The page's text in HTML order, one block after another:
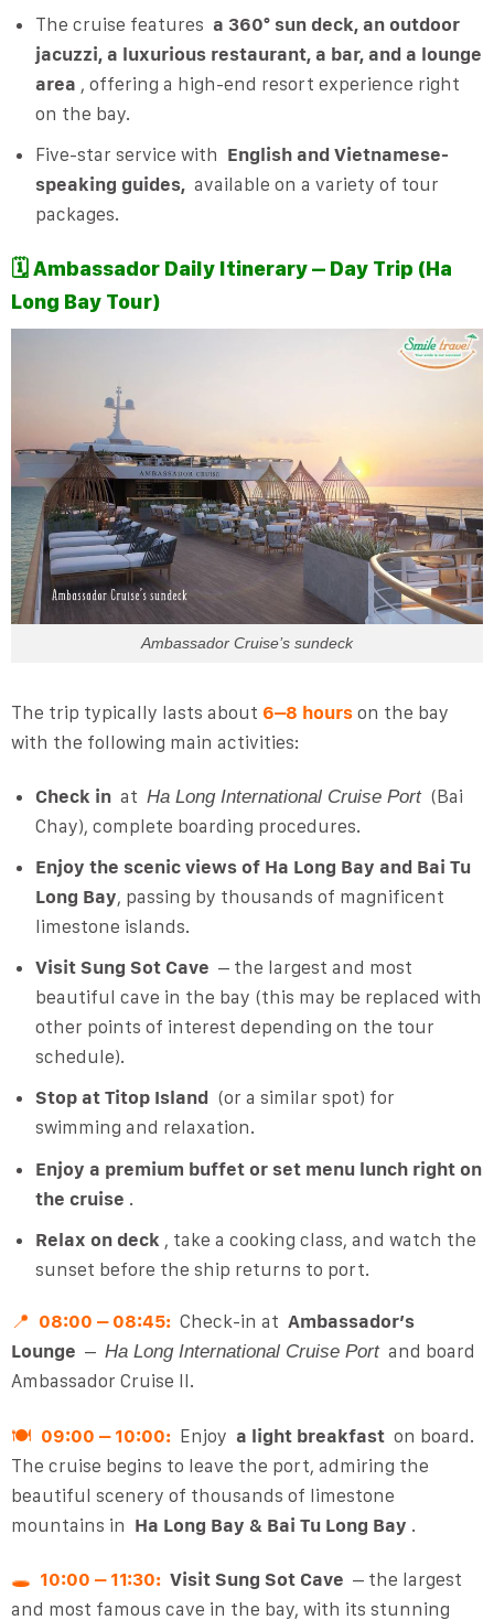
The cruise features a 360° sun deck, an outdoor
jacuzzi, a luxurious restaurant, a bar, and a lounge
area , offering a high-end resort experience right
on the bay.
Five-star service with English and Vietnamese-
speaking guides,available on a variety of tour
packages.
🗓️ Ambassador Daily Itinerary – Day Trip (Ha
Long Bay Tour)
Ambassador Cruise’s sundeck
The trip typically lasts about 6–8 hours on the bay
with the following main activities:
Check inat Ha Long International Cruise Port(Bai
Chay), complete boarding procedures.
Enjoy the scenic views of Ha Long Bay and Bai Tu
Long Bay, passing by thousands of magnificent
limestone islands.
Visit Sung Sot Cave – the largest and most
beautiful cave in the bay (this may be replaced with
other points of interest depending on the tour
schedule).
Stop at Titop Island(or a similar spot) for
swimming and relaxation.
Enjoy a premium buffet or set menu lunch right on
the cruise .
Relax on deck , take a cooking class, and watch the
sunset before the ship returns to port.
📍 08:00 – 08:45: Check-in at Ambassador’s
Lounge – Ha Long International Cruise Portand board
Ambassador Cruise II.
🍽 09:00 – 10:00: Enjoy a light breakfaston board.
The cruise begins to leave the port, admiring the
beautiful scenery of thousands of limestone
mountains in Ha Long Bay & Bai Tu Long Bay .
🕳️ 10:00 – 11:30: Visit Sung Sot Cave – the largest
and most famous cave in the bay, with its stunning